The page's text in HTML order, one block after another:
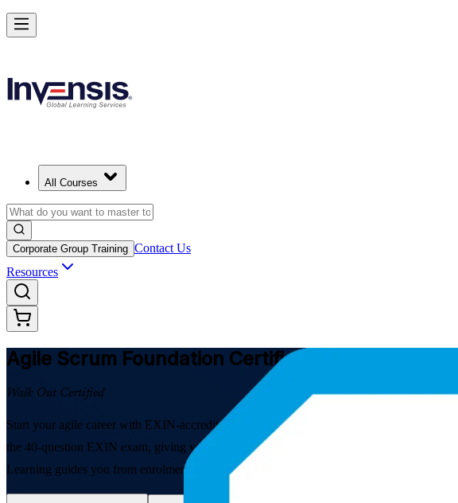
All Courses
Corporate Group Training Contact Us
Resources
Agile Scrum Foundation Certification Training in
Walk Out Certified
Start your agile career with EXIN-accredited Agile Scrum Foundation training in
the 40-question EXIN exam, giving you a globally recognised, lifetime credential that
Learning guides you from enrolment through to certification.
Learn Agile Scrum Basics with ASF in Indonesia
Starts from
Enrol Now